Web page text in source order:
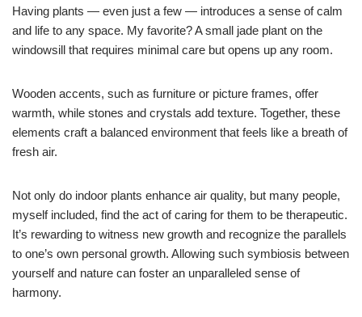
Having plants — even just a few — introduces a sense of calm
and life to any space. My favorite? A small jade plant on the
windowsill that requires minimal care but opens up any room.
Wooden accents, such as furniture or picture frames, offer
warmth, while stones and crystals add texture. Together, these
elements craft a balanced environment that feels like a breath of
fresh air.
Not only do indoor plants enhance air quality, but many people,
myself included, find the act of caring for them to be therapeutic.
It’s rewarding to witness new growth and recognize the parallels
to one’s own personal growth. Allowing such symbiosis between
yourself and nature can foster an unparalleled sense of
harmony.